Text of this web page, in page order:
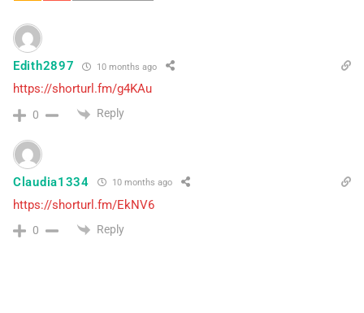
Edith2897 10 months ago
https://shorturl.fm/g4KAu
0 Reply
Claudia1334 10 months ago
https://shorturl.fm/EkNV6
0 Reply